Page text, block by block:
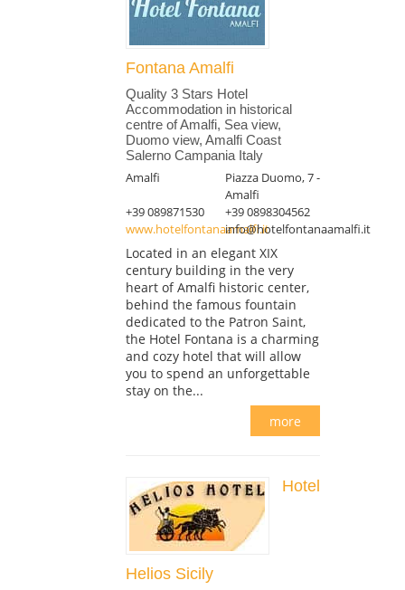
Fontana Amalfi
Quality 3 Stars Hotel
Accommodation in historical
centre of Amalfi, Sea view,
Duomo view, Amalfi Coast
Salerno Campania Italy
Amalfi
Piazza Duomo, 7 -
Amalfi
+39 089871530
+39 0898304562
www.hotelfontanaamalfi.itinfo@hotelfontanaamalfi.it
Located in an elegant XIX
century building in the very
heart of Amalfi historic center,
behind the famous fountain
dedicated to the Patron Saint,
the Hotel Fontana is a charming
and cozy hotel that will allow
you to spend an unforgettable
stay on the...
more
Hotel
Helios Sicily